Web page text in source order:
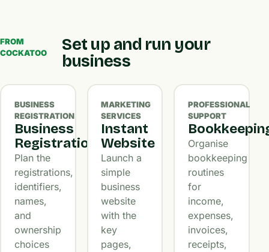
FROM
COCKATOO
Set up and run your
business
BUSINESS
REGISTRATION
Business
Registration
Plan the
registrations,
identifiers,
names,
and
ownership
choices
MARKETING
SERVICES
Instant
Website
Launch a
simple
business
website
with the
key
pages,
PROFESSIONAL
SUPPORT
Organise
bookkeeping
routines
for
income,
expenses,
invoices,
receipts,